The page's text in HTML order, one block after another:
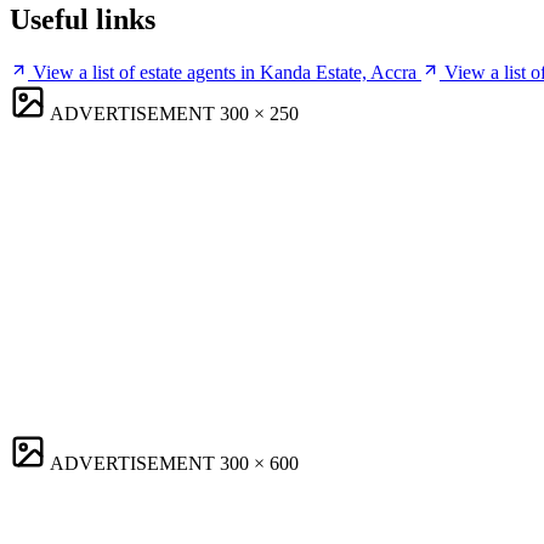
Useful links
View a list of estate agents in Kanda Estate, Accra
View a list
ADVERTISEMENT 300 × 250
ADVERTISEMENT 300 × 600